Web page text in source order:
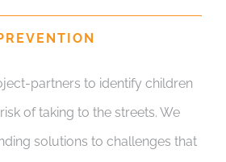
partners to identify children
of taking to the streets. We
solutions to challenges that